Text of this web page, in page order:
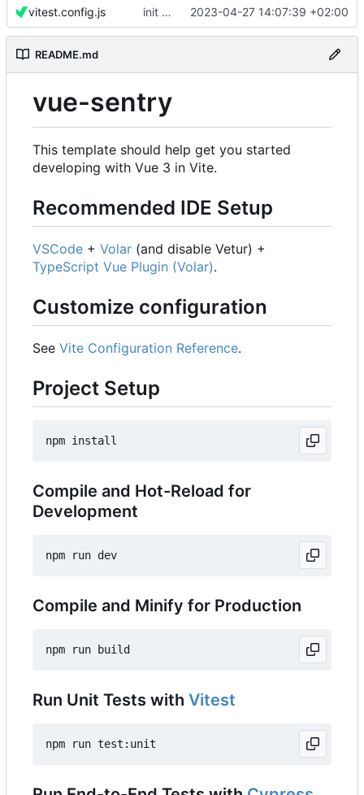
vitest.config.js init vue project 2023-04-27 14:07:39 +02:00
README.md
vue-sentry
This template should help get you started
developing with Vue 3 in Vite.
Recommended IDE Setup
VSCode + Volar (and disable Vetur) +
TypeScript Vue Plugin (Volar).
Customize configuration
See Vite Configuration Reference.
Project Setup
Compile and Hot-Reload for
Development
Compile and Minify for Production
Run Unit Tests with Vitest